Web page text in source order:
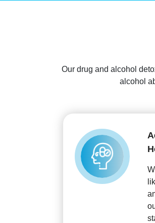
Our drug and alcohol
alcohol